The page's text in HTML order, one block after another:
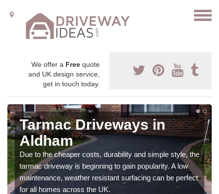
We offer a Free quote
and UK design service,
get in touch today.
Tarmac Driveways in
Aldham
Due to the cheaper costs, durability and simple style, the
tarmac driveway is beginning to gain popularity. A low
maintenance, weather resistant surfacing can be perfect
for all homes across the UK.